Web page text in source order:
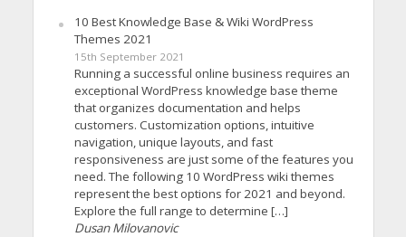
10 Best Knowledge Base & Wiki WordPress
Themes 2021
15th September 2021
Running a successful online business requires an
exceptional WordPress knowledge base theme
that organizes documentation and helps
customers. Customization options, intuitive
navigation, unique layouts, and fast
responsiveness are just some of the features you
need. The following 10 WordPress wiki themes
represent the best options for 2021 and beyond.
Explore the full range to determine […]
Dusan Milovanovic